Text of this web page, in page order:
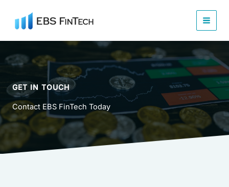
content
GET IN TOUCH
Contact EBS FinTech Today